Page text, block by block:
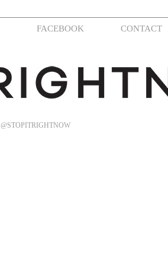
FACEBOOK
CONTACT
@STOPITRIGHTNOW